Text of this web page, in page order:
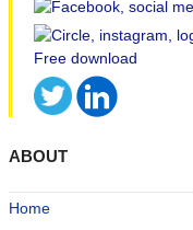
ABOUT
Home